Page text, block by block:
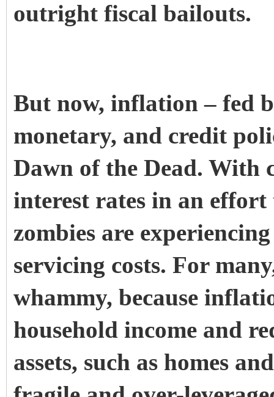
outright fiscal bailouts.
But now, inflation – fed
monetary, and credit
Dawn of the Dead. With
interest rates in an
zombies are
servicing costs. For
whammy, because
household income and
assets, such as homes